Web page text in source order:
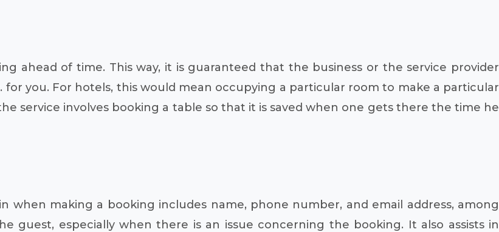
ahead of time. This way, it is guaranteed that the business or the service provider
you. For hotels, this would mean occupying a particular room to make a particular
service involves booking a table so that it is saved when one gets there the time he
making a booking includes name, phone number, and email address, among
guest, especially when there is an issue concerning the booking. It also assists in